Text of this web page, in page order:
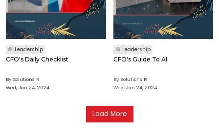
Leadership
CFO's Daily Checklist
By Solutions R
Wed, Jan 24, 2024
Leadership
CFO's Guide To AI
By Solutions R
Wed, Jan 24, 2024
Load More